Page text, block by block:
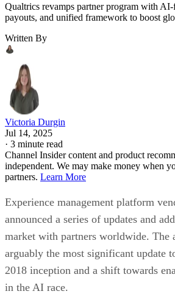
Qualtrics revamps partner program with AI-
payouts, and unified framework to boost
Written By
Victoria Durgin
Jul 14, 2025
· 3 minute read
Channel Insider content and product
independent. We may make money when
partners. Learn More
Experience management platform
announced a series of updates and
market with partners worldwide. The
arguably the most significant update
2018 inception and a shift towards
in the AI race.